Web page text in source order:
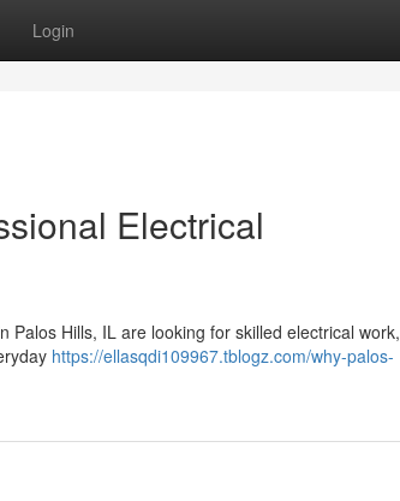
Login
Electrical
Palos Hills, IL are looking for skilled electrical work,
https://ellasqdi109967.tblogz.com/why-palos-